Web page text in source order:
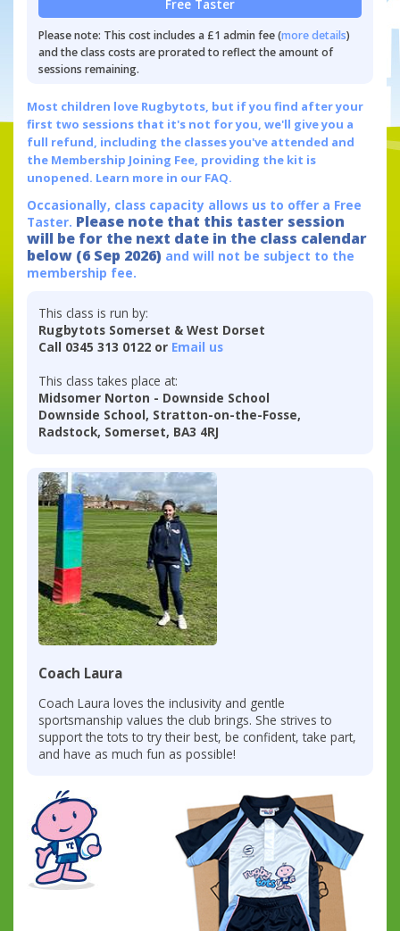
Free Taster
Please note: This cost includes a £1 admin fee (more details)
and the class costs are prorated to reflect the amount of
sessions remaining.
Most children love Rugbytots, but if you find after your
first two sessions that it's not for you, we'll give you a
full refund, including the classes you've attended and
the Membership Joining Fee, providing the kit is
unopened. Learn more in our FAQ.
Occasionally, class capacity allows us to offer a Free
Taster. Please note that this taster session
will be for the next date in the class calendar
below (6 Sep 2026) and will not be subject to the
membership fee.
This class is run by:
Rugbytots Somerset & West Dorset
Call 0345 313 0122 or Email us
This class takes place at:
Midsomer Norton - Downside School
Downside School, Stratton-on-the-Fosse,
Radstock, Somerset, BA3 4RJ
Coach Laura
Coach Laura loves the inclusivity and gentle
sportsmanship values the club brings. She strives to
support the tots to try their best, be confident, take part,
and have as much fun as possible!